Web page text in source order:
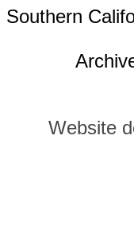
Southern
Website